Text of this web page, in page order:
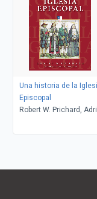
Una historia de la
Episcopal
Robert W. Prichard,